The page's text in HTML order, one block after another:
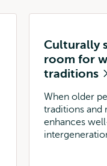
Culturally
room for
traditions
When older
traditions and
enhances